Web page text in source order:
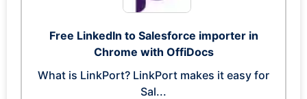
Free LinkedIn to Salesforce importer in
Chrome with OffiDocs
What is LinkPort? LinkPort makes it easy for
Sal...